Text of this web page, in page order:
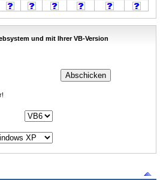
und mit Ihrer VB-Version